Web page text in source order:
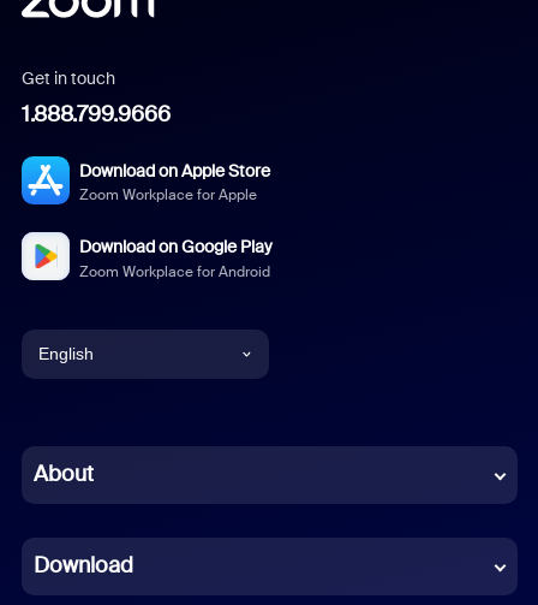
Get in touch
1.888.799.9666
Download on Apple Store
Zoom Workplace for Apple
Download on Google Play
Zoom Workplace for Android
English
Chinese (Simplified)
French
About
Download